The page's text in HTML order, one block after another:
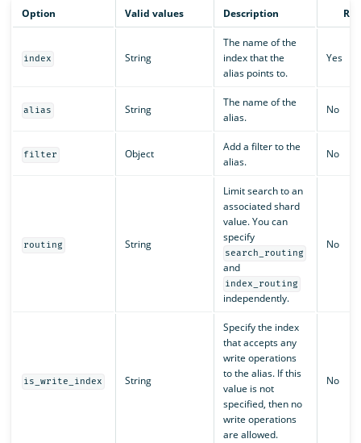
Option Valid values Description
index String
The name of the
index that the
alias points to.
Yes
alias String
The name of the
alias.
No
filter Object
Add a filter to the
alias.
No
routing String
Limit search to an
associated shard
value. You can
specify
search_routing
and
index_routing
independently.
No
is_write_index String
Specify the index
that accepts any
write operations
to the alias. If this
value is not
specified, then no
write operations
are allowed.
No